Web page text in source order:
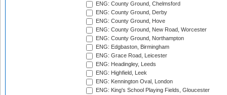
ENG: County Ground, Chelmsford
ENG: County Ground, Derby
ENG: County Ground, Hove
ENG: County Ground, New Road, Worcester
ENG: County Ground, Northampton
ENG: Edgbaston, Birmingham
ENG: Grace Road, Leicester
ENG: Headingley, Leeds
ENG: Highfield, Leek
ENG: Kennington Oval, London
ENG: King's School Playing Fields, Gloucester